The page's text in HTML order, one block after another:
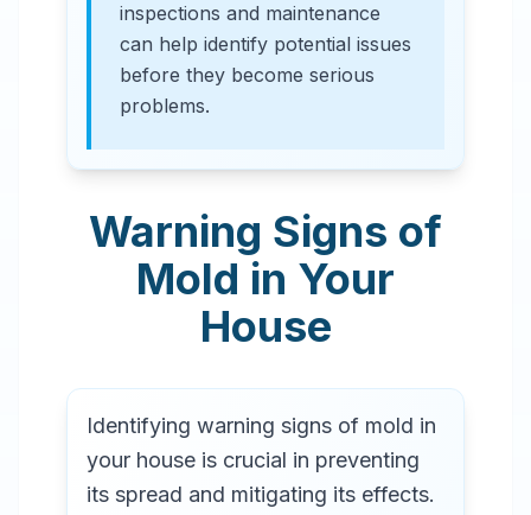
inspections and maintenance
can help identify potential issues
before they become serious
problems.
Warning Signs of
Mold in Your
House
Identifying warning signs of mold in
your house is crucial in preventing
its spread and mitigating its effects.